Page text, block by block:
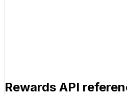
Rewards API